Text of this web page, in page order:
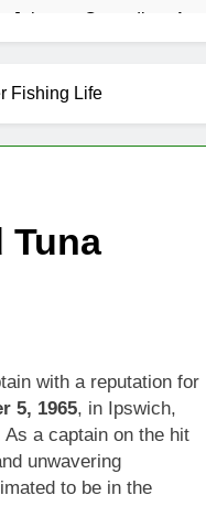
Johnson Comedian:
Ago
National Security
Net Worth, Age, Migos
and Family Life
Fishing Life
Tuna
with a reputation for
5, 1965, in Ipswich,
a captain on the hit
unwavering
to be in the